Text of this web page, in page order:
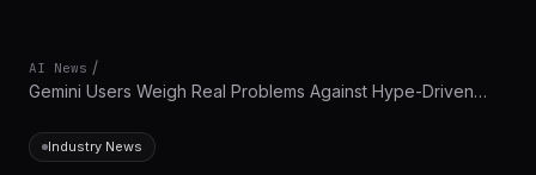
AI News /
Gemini Users Weigh Real Problems Against Hype-Driven
Industry News